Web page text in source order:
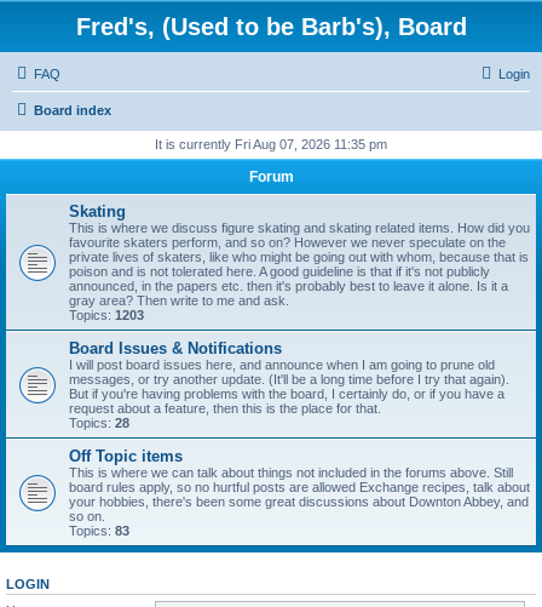
Fred's, (Used to be Barb's), Board
FAQ Login
Board index
It is currently Fri Aug 07, 2026 11:35 pm
Forum
Skating
This is where we discuss figure skating and skating related items. How did you
favourite skaters perform, and so on? However we never speculate on the
private lives of skaters, like who might be going out with whom, because that is
poison and is not tolerated here. A good guideline is that if it's not publicly
announced, in the papers etc. then it's probably best to leave it alone. Is it a
gray area? Then write to me and ask.
Topics: 1203
Board Issues & Notifications
I will post board issues here, and announce when I am going to prune old
messages, or try another update. (It'll be a long time before I try that again).
But if you're having problems with the board, I certainly do, or if you have a
request about a feature, then this is the place for that.
Topics: 28
Off Topic items
This is where we can talk about things not included in the forums above. Still
board rules apply, so no hurtful posts are allowed Exchange recipes, talk about
your hobbies, there's been some great discussions about Downton Abbey, and
so on.
Topics: 83
LOGIN